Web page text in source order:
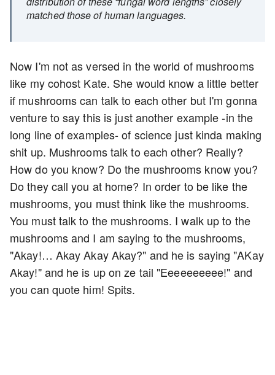
matched those of human languages.
Now I'm not as versed in the world of mushrooms
like my cohost Kate. She would know a little better
if mushrooms can talk to each other but I'm gonna
venture to say this is just another example -in the
long line of examples- of science just kinda making
shit up. Mushrooms talk to each other? Really?
How do you know? Do the mushrooms know you?
Do they call you at home? In order to be like the
mushrooms, you must think like the mushrooms.
You must talk to the mushrooms. I walk up to the
mushrooms and I am saying to the mushrooms,
"Akay!… Akay Akay Akay?" and he is saying "AKay
Akay!" and he is up on ze tail "Eeeeeeeeee!" and
you can quote him! Spits.